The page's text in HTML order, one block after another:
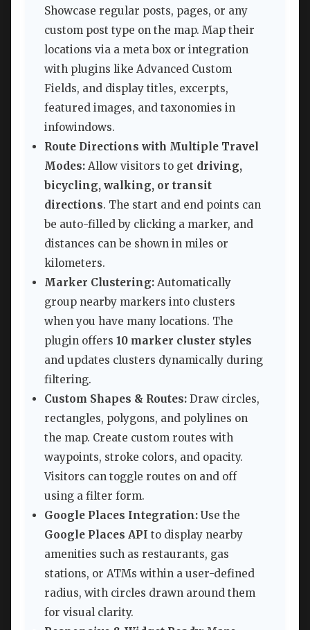
Showcase regular posts, pages, or any
custom post type on the map. Map their
locations via a meta box or integration
with plugins like Advanced Custom
Fields, and display titles, excerpts,
featured images, and taxonomies in
infowindows.
Route Directions with Multiple Travel
Modes: Allow visitors to get driving,
bicycling, walking, or transit
directions. The start and end points can
be auto-filled by clicking a marker, and
distances can be shown in miles or
kilometers.
Marker Clustering: Automatically
group nearby markers into clusters
when you have many locations. The
plugin offers 10 marker cluster styles
and updates clusters dynamically during
filtering.
Custom Shapes & Routes: Draw circles,
rectangles, polygons, and polylines on
the map. Create custom routes with
waypoints, stroke colors, and opacity.
Visitors can toggle routes on and off
using a filter form.
Google Places Integration: Use the
Google Places API to display nearby
amenities such as restaurants, gas
stations, or ATMs within a user-defined
radius, with circles drawn around them
for visual clarity.